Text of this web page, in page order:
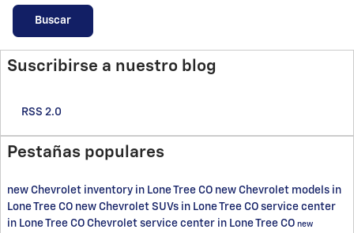
Buscar
Suscribirse a nuestro blog
RSS 2.0
Pestañas populares
new Chevrolet inventory in Lone Tree CO new Chevrolet models in
Lone Tree CO new Chevrolet SUVs in Lone Tree CO service center
in Lone Tree CO Chevrolet service center in Lone Tree CO new